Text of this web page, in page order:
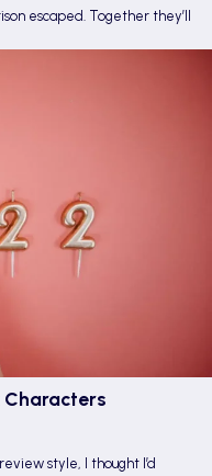
escaped. Together they’ll
style, I thought I’d